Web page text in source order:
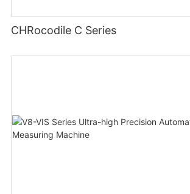
CHRocodile C Series